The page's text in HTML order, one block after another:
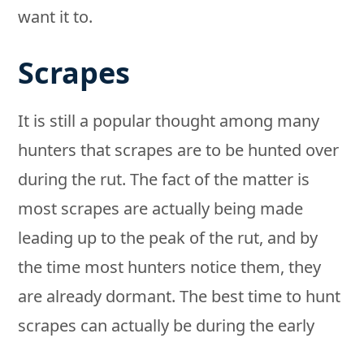
want it to.
Scrapes
It is still a popular thought among many
hunters that scrapes are to be hunted over
during the rut. The fact of the matter is
most scrapes are actually being made
leading up to the peak of the rut, and by
the time most hunters notice them, they
are already dormant. The best time to hunt
scrapes can actually be during the early